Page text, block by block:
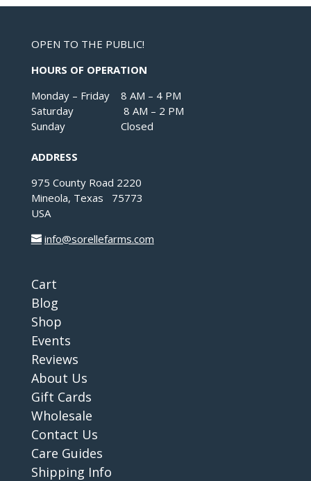
OPEN TO THE PUBLIC!
HOURS OF OPERATION
Monday – Friday 8 AM – 4 PM
Saturday 8 AM – 2 PM
Sunday Closed
ADDRESS
975 County Road 2220
Mineola, Texas 75773
USA
info@sorellefarms.com
Cart
Blog
Shop
Events
Reviews
About Us
Gift Cards
Wholesale
Contact Us
Care Guides
Shipping Info